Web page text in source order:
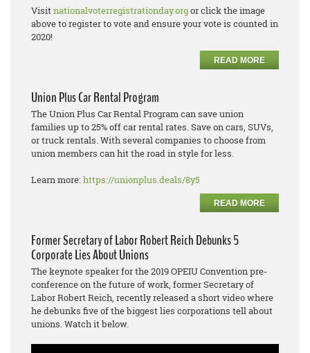
Visitnationalvoterregistrationday.orgor click the image
above to register to vote and ensure your vote is counted in
2020!
READ MORE
Union Plus Car Rental Program
The Union Plus Car Rental Program can save union
families up to 25% off car rental rates. Save on cars, SUVs,
or truck rentals. With several companies to choose from
union members can hit the road in style for less.
Learn more:https://unionplus.deals/8y5
READ MORE
Former Secretary of Labor Robert Reich Debunks 5
Corporate Lies About Unions
The keynote speaker for the 2019 OPEIU Convention pre-
conference on the future of work, former Secretary of
Labor Robert Reich, recently released a short video where
he debunks five of the biggest lies corporations tell about
unions. Watch it below.